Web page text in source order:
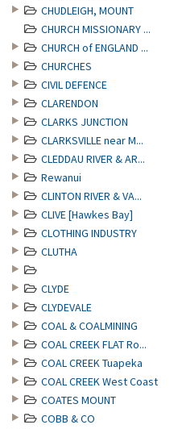
CHUDLEIGH, MOUNT
CHURCH MISSIONARY ...
CHURCH of ENGLAND ...
CHURCHES
CIVIL DEFENCE
CLARENDON
CLARKS JUNCTION
CLARKSVILLE near M...
CLEDDAU RIVER & AR...
Rewanui
CLINTON RIVER & VA...
CLIVE [Hawkes Bay]
CLOTHING INDUSTRY
CLUTHA
CLYDE
CLYDEVALE
COAL & COALMINING
COAL CREEK FLAT Ro...
COAL CREEK Tuapeka
COAL CREEK West Coast
COATES MOUNT
COBB & CO